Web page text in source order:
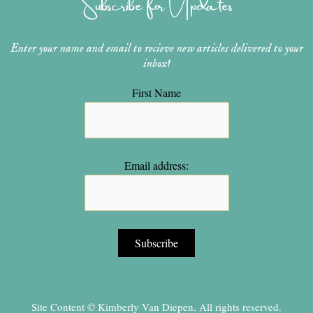
m t
Enter your name and email to recieve new articles delivered to your
inbox!
First Name
Email address:
Site Content © Kimberly Van Diepen, All rights reserved.